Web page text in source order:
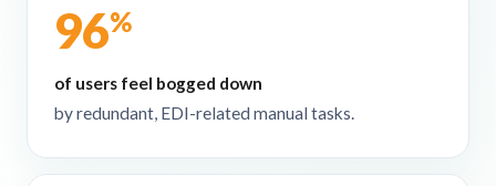
96%
of users feel bogged down
by redundant, EDI-related manual tasks.